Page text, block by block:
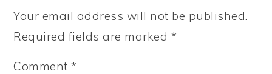
Your email address will not be published.
Required fields are marked *
Comment*